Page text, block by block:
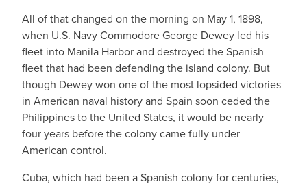
All of that changed on the morning on May 1, 1898,
when U.S. Navy Commodore George Dewey led his
fleet into Manila Harbor and destroyed the Spanish
fleet that had been defending the island colony. But
though Dewey won one of the most lopsided victories
in American naval history and Spain soon ceded the
Philippines to the United States, it would be nearly
four years before the colony came fully under
American control.
Cuba, which had been a Spanish colony for centuries,